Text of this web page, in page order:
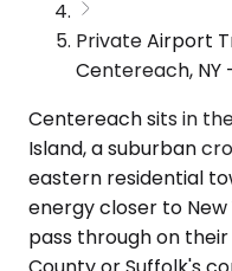
Private Airport
Centereach,
Centereach sits in
Island, a suburban
eastern residential
energy closer to New
pass through on